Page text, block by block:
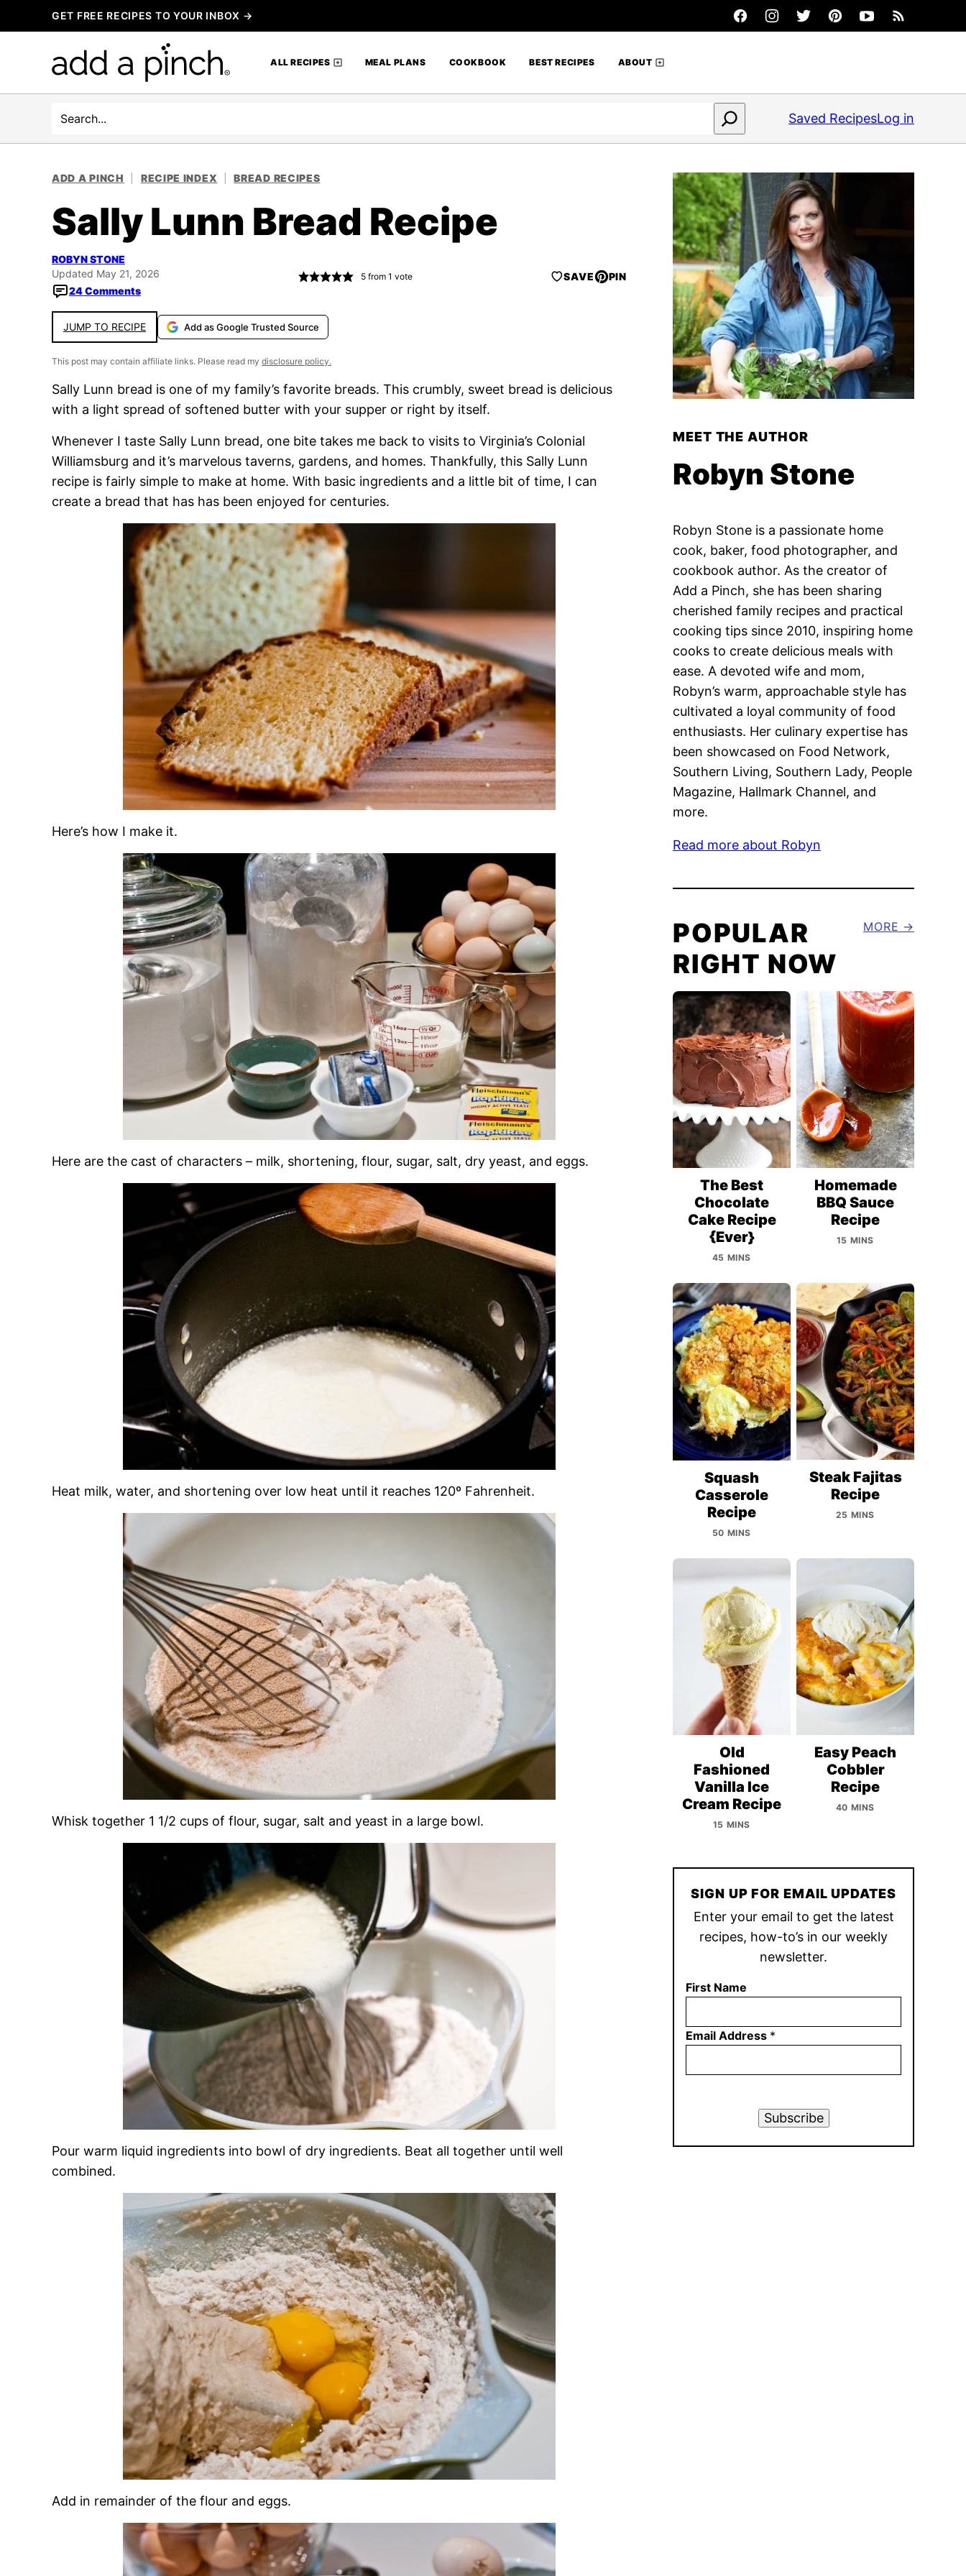
to
GET FREE RECIPES TO YOUR INBOX →
ALL RECIPES MEAL PLANS COOKBOOK BEST RECIPES ABOUT
Search Saved RecipesLog in
ADD A PINCH RECIPE INDEX BREAD RECIPES
Sally Lunn Bread Recipe
ROBYN STONE
Updated May 21, 2026
24 Comments
5from 1 vote SAVE PIN
JUMP TO RECIPE Add as Google Trusted Source
This post may contain affiliate links. Please read my disclosure policy.
Sally Lunn bread is one of my family’s favorite breads. This crumbly, sweet bread is delicious
with a light spread of softened butter with your supper or right by itself.
Whenever I taste Sally Lunn bread, one bite takes me back to visits to Virginia’s Colonial
Williamsburg and it’s marvelous taverns, gardens, and homes. Thankfully, this Sally Lunn
recipe is fairly simple to make at home. With basic ingredients and a little bit of time, I can
create a bread that has has been enjoyed for centuries.
Here’s how I make it.
Here are the cast of characters – milk, shortening, flour, sugar, salt, dry yeast, and eggs.
Heat milk, water, and shortening over low heat until it reaches 120º Fahrenheit.
Whisk together 1 1/2 cups of flour, sugar, salt and yeast in a large bowl.
Pour warm liquid ingredients into bowl of dry ingredients. Beat all together until well
combined.
Add in remainder of the flour and eggs.
MEET THE AUTHOR
Robyn Stone
Robyn Stone is a passionate home
cook, baker, food photographer, and
cookbook author. As the creator of
Add a Pinch, she has been sharing
cherished family recipes and practical
cooking tips since 2010, inspiring home
cooks to create delicious meals with
ease. A devoted wife and mom,
Robyn’s warm, approachable style has
cultivated a loyal community of food
enthusiasts. Her culinary expertise has
been showcased on Food Network,
Southern Living, Southern Lady, People
Magazine, Hallmark Channel, and
more.
Read more about Robyn
POPULAR
RIGHT NOW
MORE
The Best
Chocolate
Cake Recipe
{Ever}
45 MINS
Homemade
BBQ Sauce
Recipe
15 MINS
Squash
Casserole
Recipe
50 MINS
Steak Fajitas
Recipe
25 MINS
Old
Fashioned
Vanilla Ice
Cream Recipe
15 MINS
Easy Peach
Cobbler
Recipe
40 MINS
SIGN UP FOR EMAIL UPDATES
Enter your email to get the latest
recipes, how-to’s in our weekly
newsletter.
First Name
Email Address *
Subscribe